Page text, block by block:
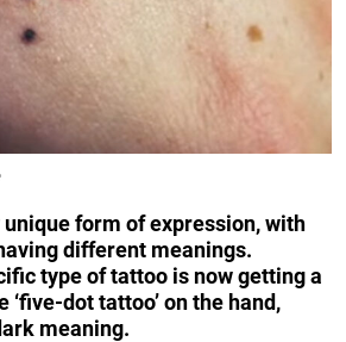
form of expression, with
different meanings.
type of tattoo is now getting a
‘five-dot tattoo’ on the hand,
meaning.